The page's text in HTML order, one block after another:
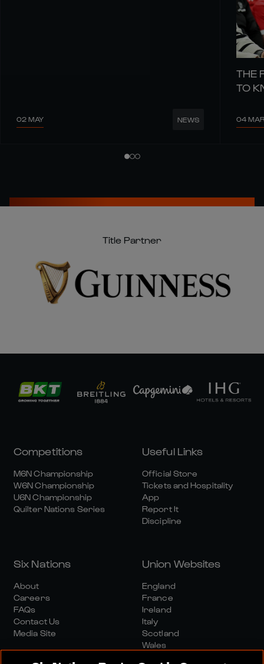
02 MAY NEWS
THE
TO
04 MAR
Title Partner
Competitions
M6N Championship
W6N Championship
U6N Championship
Quilter Nations Series
Useful Links
Official Store
Tickets and Hospitality
App
Report It
Discipline
Six Nations
About
Careers
FAQs
Contact Us
Media Site
Union Websites
England
France
Ireland
Italy
Scotland
Wales